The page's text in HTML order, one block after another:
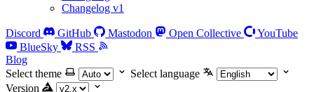
Changelog v1
Discord GitHub Mastodon Open Collective
YouTube
BlueSky
RSS
Blog
Select theme
Select language
Version